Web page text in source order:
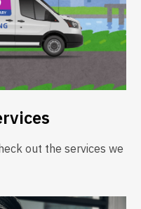
out the services we